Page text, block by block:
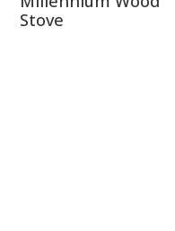
Stove